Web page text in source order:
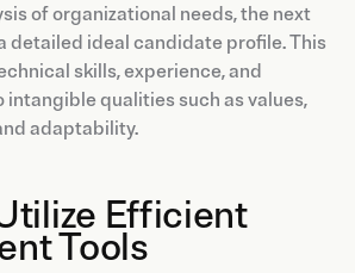
of organizational needs, the next
detailed ideal candidate profile. This
skills, experience, and
intangible qualities such as values,
adaptability.
Efficient
Tools